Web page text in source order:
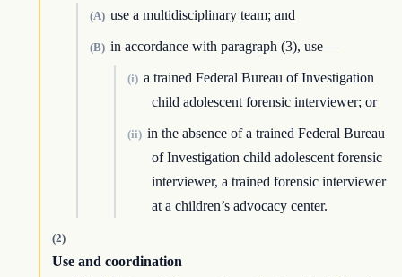
(A) use a multidisciplinary team; and
(B) in accordance with paragraph (3), use—
(i) a trained Federal Bureau of Investigation
child adolescent forensic interviewer; or
(ii) in the absence of a trained Federal Bureau
of Investigation child adolescent forensic
interviewer, a trained forensic interviewer
at a children’s advocacy center.
(2)
Use and coordination